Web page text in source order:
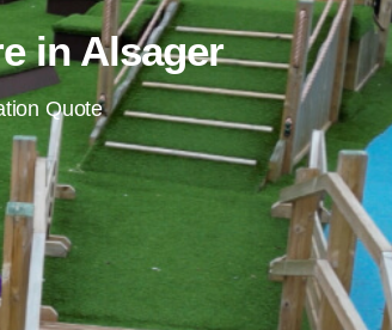
in Alsager
Quote